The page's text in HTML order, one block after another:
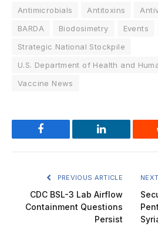
Antimicrobials Antitoxins
BARDA
Biodosimetry Events
Strategic National Stockpile
U.S. Department of Health and
Vaccine News
Facebook LinkedIn
PREVIOUS ARTICLE
CDC BSL-3 Lab Airflow
Containment Questions
Persist